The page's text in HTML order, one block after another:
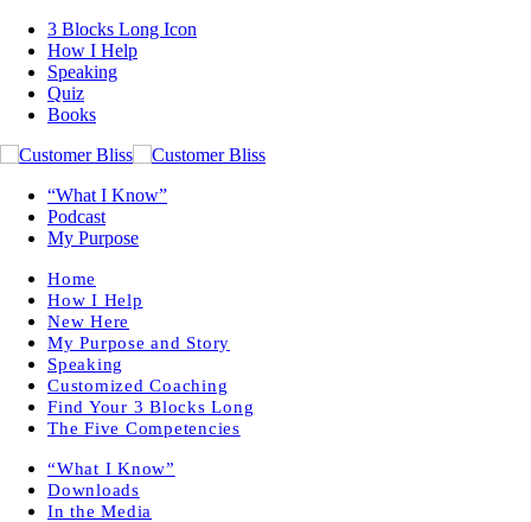
3 Blocks Long Icon
How I Help
Speaking
Quiz
Books
“What I Know”
Podcast
My Purpose
Home
How I Help
New Here
My Purpose and Story
Speaking
Customized Coaching
Find Your 3 Blocks Long
The Five Competencies
“What I Know”
Downloads
In the Media